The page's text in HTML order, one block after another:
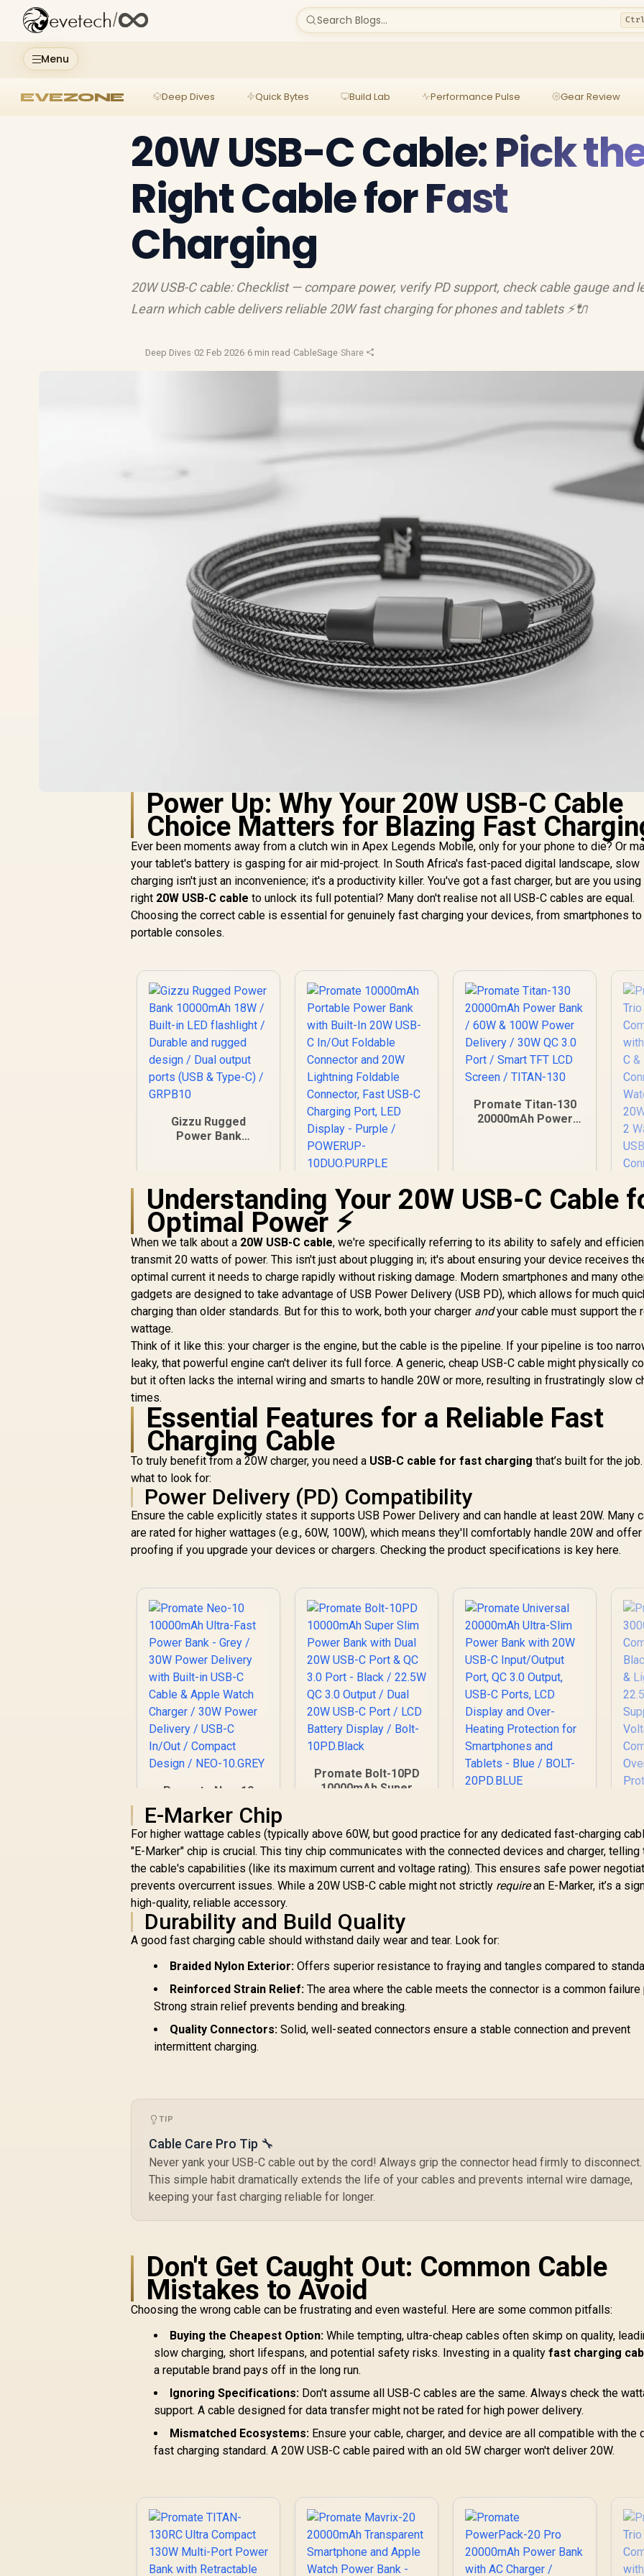
Menu
evetech/ Search Blogs...
EVEZONE Deep Dives Quick Bytes Build Lab Performance Pulse Gear Review
20W USB-C Cable: Pick
Right Cable for Fast
Charging
20W USB-C cable: Checklist — compare power, verify PD support, check cable gauge and
Learn which cable delivers reliable 20W fast charging for phones and tablets ⚡🔌
Deep Dives·02 Feb 2026·6 min read ·CableSage·Share
Power Up: Why Your 20W USB-C Cable
Choice Matters for Blazing Fast
Ever been moments away from a clutch win in Apex Legends Mobile, only for your phone to die? Or
your tablet's battery is gasping for air mid-project. In South Africa's fast-paced digital landscape, slow
charging isn't just an inconvenience; it's a productivity killer. You've got a fast charger, but are you using
right 20W USB-C cable to unlock its full potential? Many don't realise not all USB-C cables are equal.
Choosing the correct cable is essential for genuinely fast charging your devices, from smartphones to
portable consoles.
Gizzu Rugged
Power Bank
and rugged design /
Dual output ports
(USB & Type-C) /
GRPB10
R549
Promate 10000mAh
Portable Power
Bank with Built-In
20W USB-C In/Out
Foldable Connector
and 20W Lightning
Foldable Connector,
Fast USB-C
Charging Port, LED
Display - Purple /
10DUO.PURPLE
R499 In Stock
Promate Titan-130
20000mAh Power
Screen / TITAN-130
R1,199
/ 2 Ways Charging
R
Understanding Your 20W USB-C Cable
Optimal Power ⚡
When we talk about a 20W USB-C cable, we're specifically referring to its ability to safely and
transmit 20 watts of power. This isn't just about plugging in; it's about ensuring your device receives
optimal current it needs to charge rapidly without risking damage. Modern smartphones and many
gadgets are designed to take advantage of USB Power Delivery (USB PD), which allows for much
charging than older standards. But for this to work, both your charger andyour cable must support the
wattage.
Think of it like this: your charger is the engine, but the cable is the pipeline. If your pipeline is too
leaky, that powerful engine can't deliver its full force. A generic, cheap USB-C cable might physically
but it often lacks the internal wiring and smarts to handle 20W or more, resulting in frustratingly slow
times.
Essential Features for a Reliable Fast
Charging Cable
To truly benefit from a 20W charger, you need a USB-C cable for fast charging that’s built for the
what to look for:
Power Delivery (PD) Compatibility
Ensure the cable explicitly states it supports USB Power Delivery and can handle at least 20W. Many
are rated for higher wattages (e.g., 60W, 100W), which means they'll comfortably handle 20W and
proofing if you upgrade your devices or chargers. Checking the product specifications is key here.
Promate Neo-10
10000mAh Ultra-
Fast Power Bank -
Grey / 30W Power
Delivery with Built-in
USB-C Cable & Apple
Watch Charger /
30W Power Delivery
/ USB-C In/Out /
Compact Design /
NEO-10.GREY
R549 In Stock
Promate Bolt-10PD
10000mAh Super
Port & QC 3.0 Port -
Black / 22.5W QC 3.0
Output / Dual 20W
USB-C Port / LCD
Battery Display /
R399 In Stock
Slim Power Bank
with 20W USB-C
Input/Output Port,
QC 3.0 Output, USB-
C Ports, LCD Display
Smartphones and
BOLT-20PD.BLUE
R499 In Stock
In
R
E-Marker Chip
For higher wattage cables (typically above 60W, but good practice for any dedicated fast-charging
"E-Marker" chip is crucial. This tiny chip communicates with the connected devices and charger, telling
the cable's capabilities (like its maximum current and voltage rating). This ensures safe power
prevents overcurrent issues. While a 20W USB-C cable might not strictly requirean E-Marker, it’s a
high-quality, reliable accessory.
Durability and Build Quality
A good fast charging cable should withstand daily wear and tear. Look for:
Braided Nylon Exterior: Offers superior resistance to fraying and tangles compared to
Reinforced Strain Relief: The area where the cable meets the connector is a common failure
Strong strain relief prevents bending and breaking.
Quality Connectors: Solid, well-seated connectors ensure a stable connection and prevent
intermittent charging.
TIP
Cable Care Pro Tip 🔧
Never yank your USB-C cable out by the cord! Always grip the connector head firmly to disconnect.
This simple habit dramatically extends the life of your cables and prevents internal wire damage,
keeping your fast charging reliable for longer.
Don't Get Caught Out: Common Cable
Mistakes to Avoid
Choosing the wrong cable can be frustrating and even wasteful. Here are some common pitfalls:
Buying the Cheapest Option: While tempting, ultra-cheap cables often skimp on quality,
slow charging, short lifespans, and potential safety risks. Investing in a qualityfast charging
a reputable brand pays off in the long run.
Ignoring Specifications: Don't assume all USB-C cables are the same. Always check the
support. A cable designed for data transfer might not be rated for high power delivery.
Mismatched Ecosystems: Ensure your cable, charger, and device are all compatible with the
fast charging standard. A 20W USB-C cable paired with an old 5W charger won't deliver 20W.